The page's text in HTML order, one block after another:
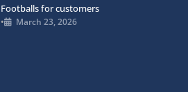
Footballs for customers
• March 23, 2026